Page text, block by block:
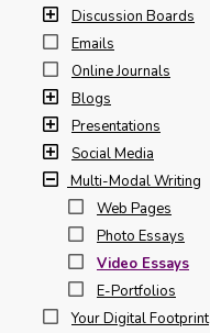
Discussion Boards
Emails
Online Journals
Blogs
Presentations
Social Media
Multi-Modal Writing
Web Pages
Photo Essays
Video Essays
E-Portfolios
Your Digital Footprint